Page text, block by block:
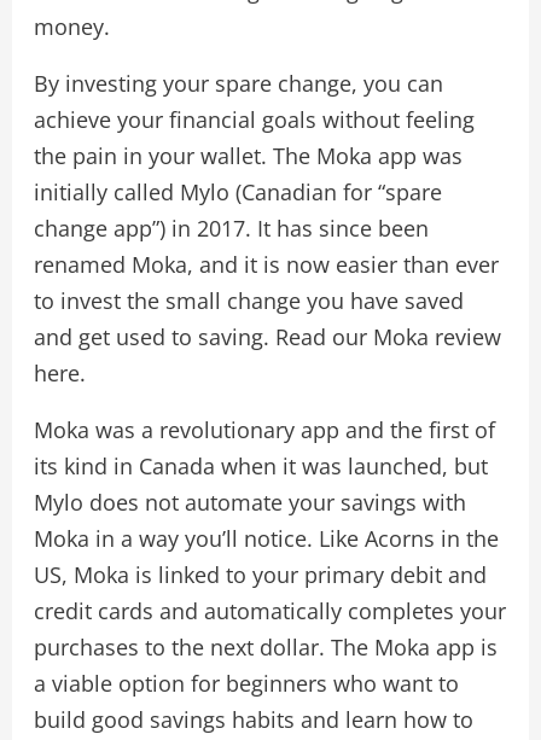
money.
By investing your spare change, you can
achieve your financial goals without feeling
the pain in your wallet. The Moka app was
initially called Mylo (Canadian for “spare
change app”) in 2017. It has since been
renamed Moka, and it is now easier than ever
to invest the small change you have saved
and get used to saving. Read our Moka review
here.
Moka was a revolutionary app and the first of
its kind in Canada when it was launched, but
Mylo does not automate your savings with
Moka in a way you’ll notice. Like Acorns in the
US, Moka is linked to your primary debit and
credit cards and automatically completes your
purchases to the next dollar. The Moka app is
a viable option for beginners who want to
build good savings habits and learn how to